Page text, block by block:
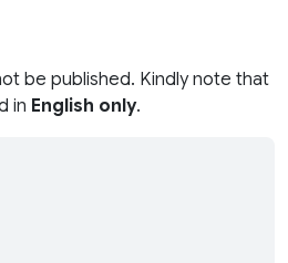
be published. Kindly note that
in English only.